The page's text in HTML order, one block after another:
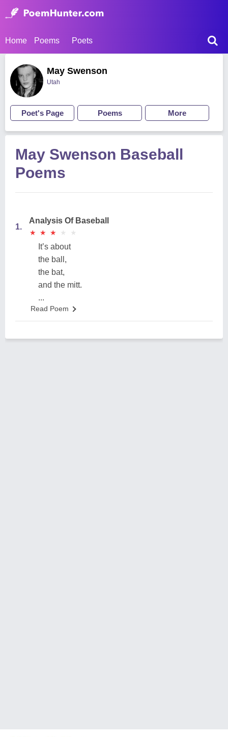
Home Poems Poets
May Swenson
Utah
Poet's Page Poems More
May Swenson Baseball
Poems
1.
Analysis Of Baseball
★
★ ★
★ ★
★ ★
★ ★
★
It’s about
the ball,
the bat,
and the mitt.
...
Read Poem